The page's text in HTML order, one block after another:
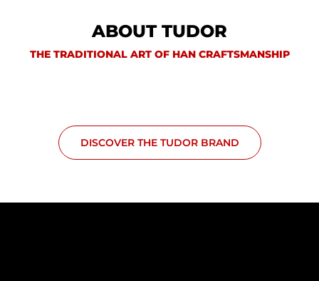
ABOUT TUDOR
THE TRADITIONAL ART OF HAN CRAFTSMANSHIP
DISCOVER THE TUDOR BRAND